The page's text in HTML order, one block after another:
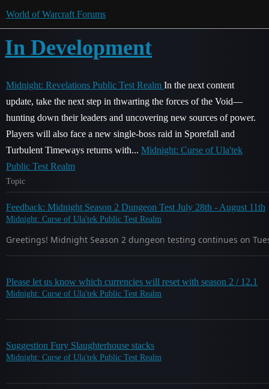
World of Warcraft Forums
In Development
Midnight: Revelations Public Test Realm In the next content
update, take the next step in thwarting the forces of the Void—
hunting down their leaders and uncovering new sources of power.
Players will also face a new single-boss raid in Sporefall and
Turbulent Timeways returns with... Midnight: Curse of Ula'tek
Public Test Realm
Topic
Feedback: Midnight Season 2 Dungeon Test July 28th - August 11th
Midnight: Curse of Ula'tek Public Test Realm
Greetings! Midnight Season 2 dungeon testing continues on
Please let us know which currencies will reset with season 2 / 12.1
Midnight: Curse of Ula'tek Public Test Realm
Suggestion Fury Slaughterhouse stacks
Midnight: Curse of Ula'tek Public Test Realm